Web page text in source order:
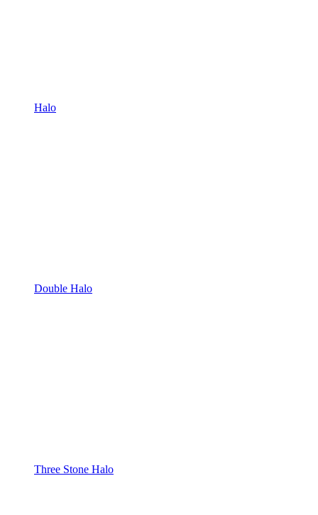
Halo
Double Halo
Three Stone Halo